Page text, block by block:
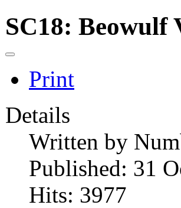
SC18: Beowulf
Print
Details
Written by
Published: 31
Hits: 3977